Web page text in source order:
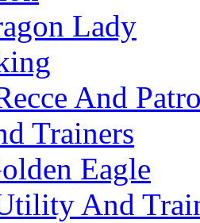
Lady
And
Trainers
Eagle
And